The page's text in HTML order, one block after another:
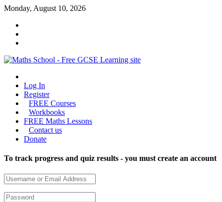
Skip
content
Monday, August 10, 2026
Maths
School
GCSE
learning
Log In
Register
FREE Courses
Workbooks
FREE Maths Lessons
Contact us
Donate
To track progress and quiz results - you must create an account